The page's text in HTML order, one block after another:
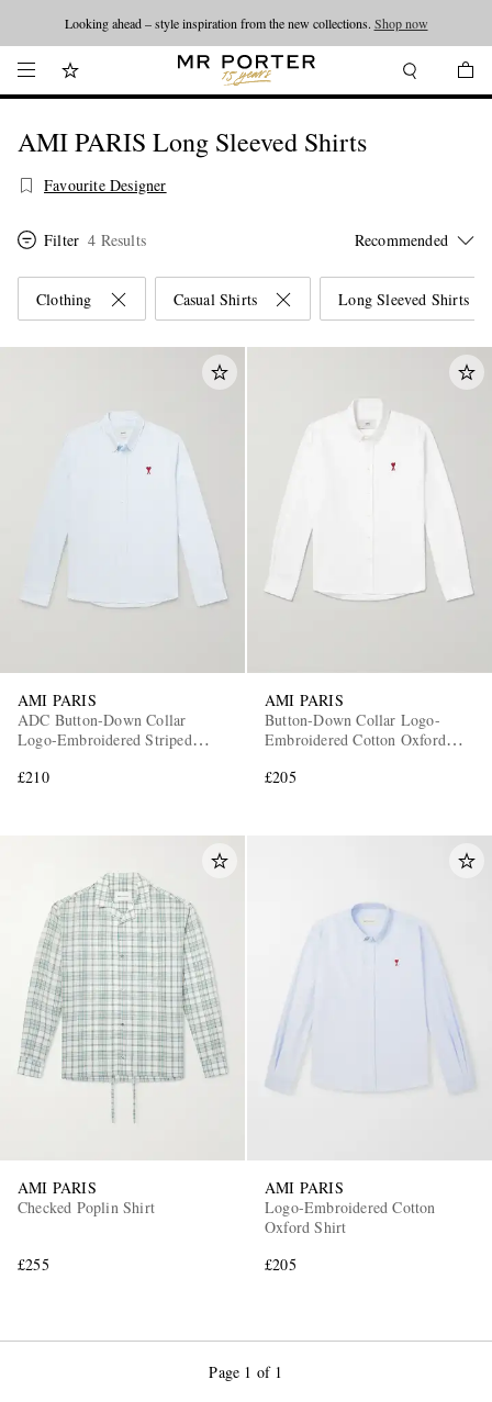
Looking ahead – style inspiration from the new collections. Shop now
AMI PARIS Long Sleeved Shirts
Favourite Designer
Filter 4 Results
Clothing Casual Shirts Long Sleeved Shirts
AMI PARIS
ADC Button-Down Collar
Logo-Embroidered Striped
£210
AMI PARIS
Button-Down Collar Logo-
Embroidered Cotton Oxford
£205
AMI PARIS
Checked Poplin Shirt
£255
AMI PARIS
Logo-Embroidered Cotton
Oxford Shirt
£205
Page 1 of 1